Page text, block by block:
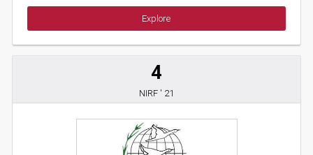
Explore
4
NIRF ' 21